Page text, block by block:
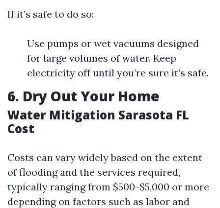
If it’s safe to do so:
Use pumps or wet vacuums designed
for large volumes of water. Keep
electricity off until you’re sure it’s safe.
6. Dry Out Your Home
Water Mitigation Sarasota FL
Cost
Costs can vary widely based on the extent
of flooding and the services required,
typically ranging from $500-$5,000 or more
depending on factors such as labor and